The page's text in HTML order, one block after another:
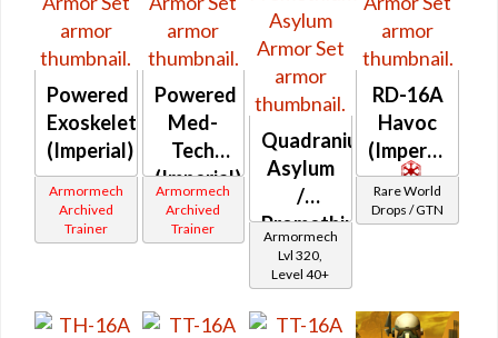
Powered
Exoskeleton
(Imperial)
Armormech
Archived
Trainer
Powered
Med-
Tech
(Imperial)
Armormech
Archived
Trainer
Quadranium
Asylum
/
Promethium
Asylum
Armormech
Lvl 320,
Level 40+
RD-16A
Havoc
(Imperial)
Rare World
Drops / GTN